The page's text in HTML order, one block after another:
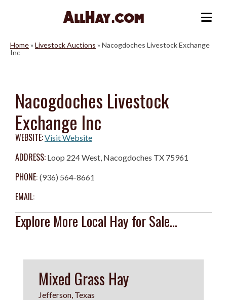
Home» Livestock Auctions » Nacogdoches Livestock Exchange
Inc
Nacogdoches Livestock
Exchange Inc
WEBSITE:Visit Website
ADDRESS: Loop 224 West, Nacogdoches TX 75961
PHONE: (936) 564-8661
EMAIL:
Explore More Local Hay for Sale...
Mixed Grass Hay
Jefferson, Texas